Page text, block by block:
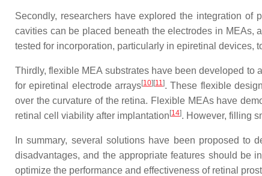
Secondly, researchers have explored the integration of
cavities can be placed beneath the electrodes in MEAs,
tested for incorporation, particularly in epiretinal devices,
Thirdly, flexible MEA substrates have been developed
for epiretinal electrode arrays[10] [11]. These flexible
over the curvature of the retina. Flexible MEAs have
retinal cell viability after implantation [14]. However, filling
In summary, several solutions have been proposed to
disadvantages, and the appropriate features should be
optimize the performance and effectiveness of retinal